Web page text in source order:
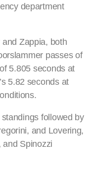
department
Zappia, both
passes of
5.805 seconds at
5.82 seconds at
followed by
and Lovering,
and Spinozzi